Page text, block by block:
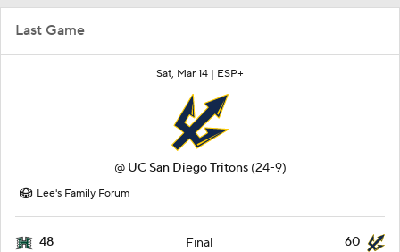
Last Game
Sat, Mar 14 | ESP+
@ UC San Diego Tritons (24-9)
Lee's Family Forum
48 Final 60